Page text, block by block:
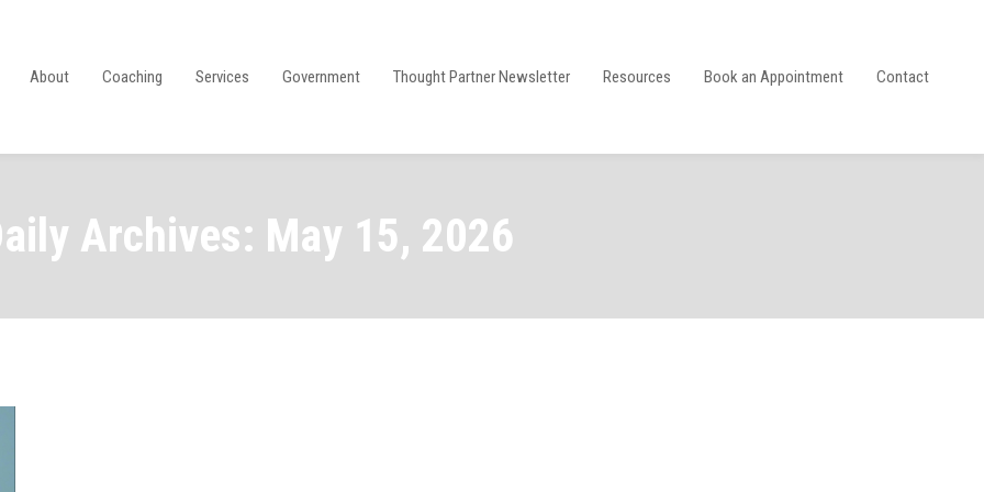
About Coaching Services Government Thought Partner Newsletter Resources Book an Appointment Contact
Archives: May 15, 2026